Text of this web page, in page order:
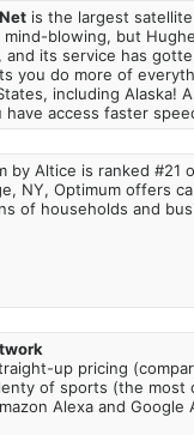
is the largest
mind-blowing, but
and its service has
you do more of
including Alaska!
have access faster
by Altice is ranked #21
NY, Optimum offers
of households and
up pricing
of sports (the most
Alexa and